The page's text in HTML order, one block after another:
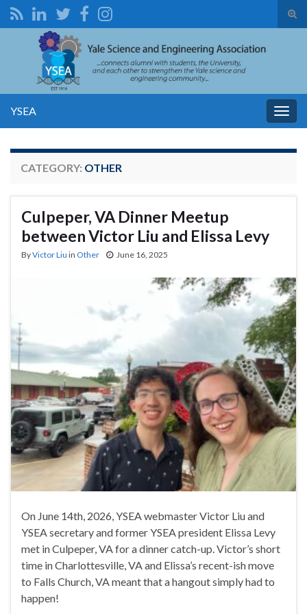
Search for:
YSEA
CATEGORY: OTHER
Culpeper, VA Dinner Meetup
between Victor Liu and Elissa Levy
ByVictor Liu in Other June 16, 2025
On June 14th, 2026, YSEA webmaster Victor Liu and
YSEA secretary and former YSEA president Elissa Levy
met in Culpeper, VA for a dinner catch-up. Victor’s short
time in Charlottesville, VA and Elissa’s recent-ish move
to Falls Church, VA meant that a hangout simply had to
happen!